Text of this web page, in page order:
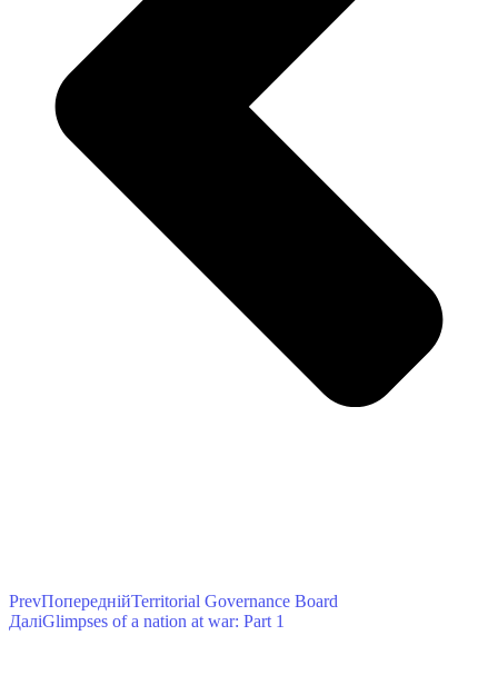
PrevПопереднійTerritorial Governance Board
ДаліGlimpses of a nation at war: Part 1